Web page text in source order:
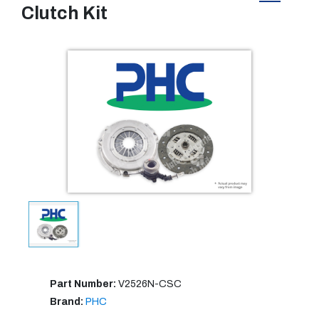
Clutch Kit
Part Number: V2526N-CSC
Brand: PHC